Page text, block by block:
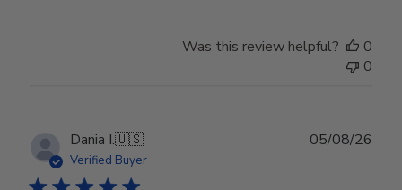
Was this review helpful?
0
0
Dania I.🇺🇸
Verified Buyer
05/08/26